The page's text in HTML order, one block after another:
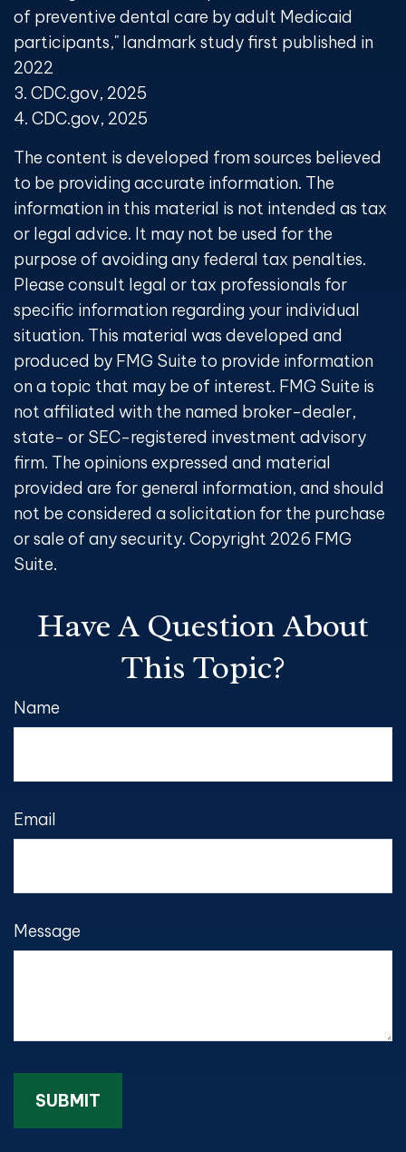
of preventive dental care by adult Medicaid
participants," landmark study first published in
2022
3. CDC.gov, 2025
4. CDC.gov, 2025
The content is developed from sources believed
to be providing accurate information. The
information in this material is not intended as tax
or legal advice. It may not be used for the
purpose of avoiding any federal tax penalties.
Please consult legal or tax professionals for
specific information regarding your individual
situation. This material was developed and
produced by FMG Suite to provide information
on a topic that may be of interest. FMG Suite is
not affiliated with the named broker-dealer,
state- or SEC-registered investment advisory
firm. The opinions expressed and material
provided are for general information, and should
not be considered a solicitation for the purchase
or sale of any security. Copyright 2026 FMG
Suite.
Have A Question About
This Topic?
Name
Email
Message